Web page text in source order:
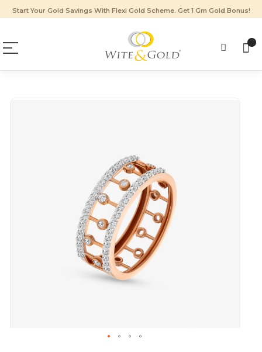
Start Your Gold Savings With Flexi Gold Scheme. Get 1 Gm Gold Bonus!